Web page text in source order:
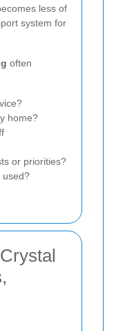
less of
system for
often
home?
or priorities?
used?